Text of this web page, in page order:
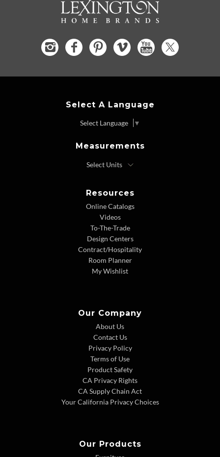
Select A Language
Select Language ▼
Measurements
Resources
Online Catalogs
Videos
To-The-Trade
Design Centers
Contract/Hospitality
Room Planner
My Wishlist
Our Company
About Us
Contact Us
Privacy Policy
Terms of Use
Product Safety
CA Privacy Rights
CA Supply Chain Act
Your California Privacy Choices
Our Products